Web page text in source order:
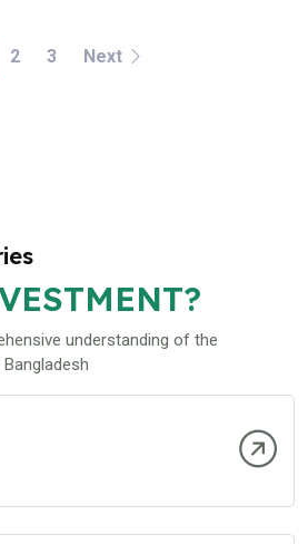
2 3 Next
understanding of the